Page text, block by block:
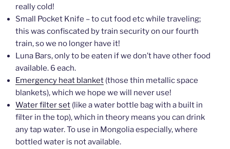
really cold!
Small Pocket Knife – to cut food etc while traveling;
this was confiscated by train security on our fourth
train, so we no longer have it!
Luna Bars, only to be eaten if we don’t have other food
available. 6 each.
Emergency heat blanket (those thin metallic space
blankets), which we hope we will never use!
Water filter set (like a water bottle bag with a built in
filter in the top), which in theory means you can drink
any tap water. To use in Mongolia especially, where
bottled water is not available.